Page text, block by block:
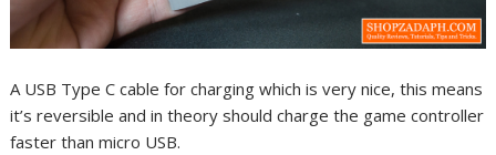
A USB Type C cable for charging which is very nice, this means
it’s reversible and in theory should charge the game controller
faster than micro USB.